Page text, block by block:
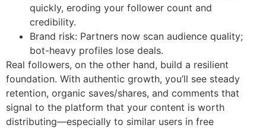
quickly, eroding your follower count and
credibility.
Brand risk: Partners now scan audience quality;
bot-heavy profiles lose deals.
Real followers, on the other hand, build a resilient
foundation. With authentic growth, you’ll see steady
retention, organic saves/shares, and comments that
signal to the platform that your content is worth
distributing—especially to similar users in free